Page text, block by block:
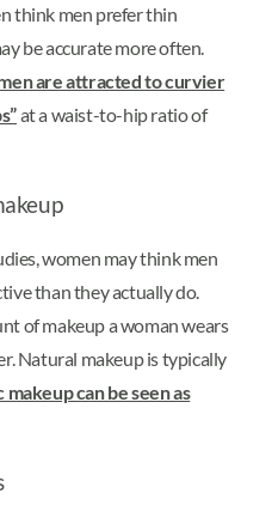
think men prefer thin
be accurate more often.
are attracted to curvier
at a waist-to-hip ratio of
women may think men
than they actually do.
of makeup a woman wears
Natural makeup is typically
can be seen as